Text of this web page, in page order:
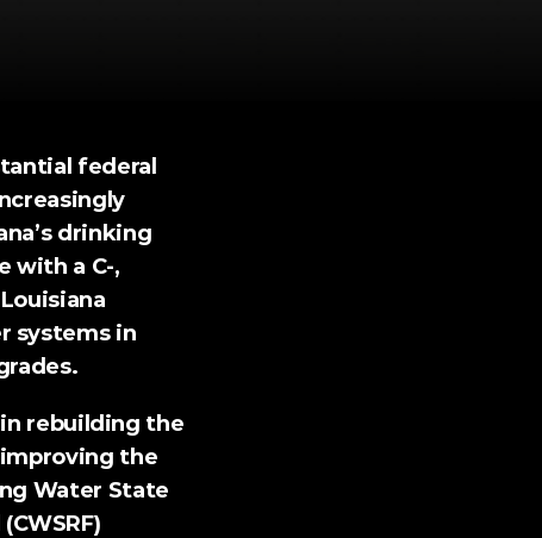
federal
drinking
with a C-,
systems in
rebuilding the
the
Water State